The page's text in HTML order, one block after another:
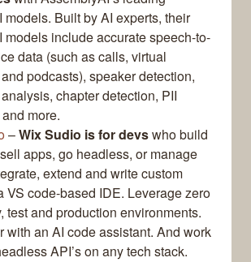
models. Built by AI experts, their
models include accurate speech-to-
data (such as calls, virtual
podcasts), speaker detection,
chapter detection, PII
more.
–Wix Sudio is for devswho build
apps, go headless, or manage
extend and write custom
VS code-based IDE. Leverage zero
test and production environments.
with an AI code assistant. And work
API’s on any tech stack.